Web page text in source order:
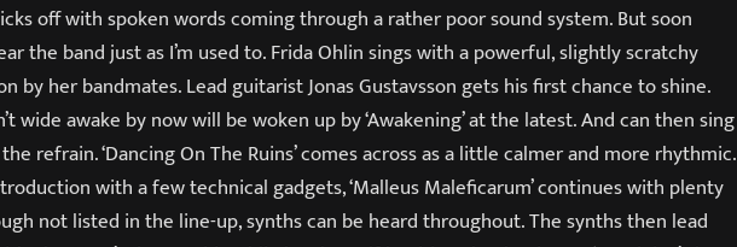
off with spoken words coming through a rather poor sound system. But soon
the band just as I’m used to. Frida Ohlin sings with a powerful, slightly scratchy
by her bandmates. Lead guitarist Jonas Gustavsson gets his first chance to shine.
wide awake by now will be woken up by ‘Awakening’ at the latest. And can then sing
refrain. ‘Dancing On The Ruins’ comes across as a little calmer and more rhythmic.
with a few technical gadgets, ‘Malleus Maleficarum’ continues with plenty
not listed in the line-up, synths can be heard throughout. The synths then lead